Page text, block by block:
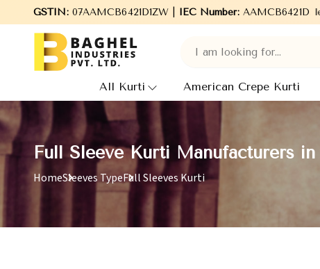
GSTIN:07AAMCB6421D1ZW | IEC Number:AAMCB6421D
Welcome to Baghel Industries Pvt. Ltd., leading
All Kurti American Crepe Kurti
Full Sleeve Kurti Manufacturers in
HomeSleeves TypeFull Sleeves Kurti